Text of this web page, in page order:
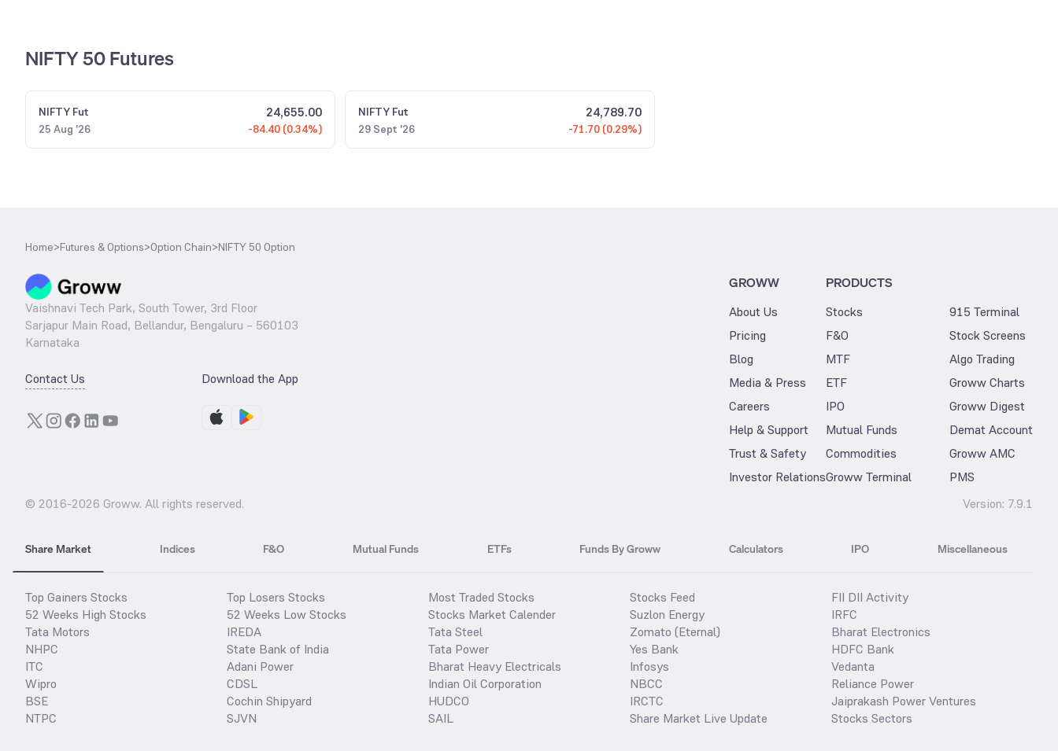
NIFTY 50 Futures
NIFTY Fut
25 Aug '26
24,655.00
-84.40 (0.34%)
NIFTY Fut
29 Sept '26
24,789.70
-71.70 (0.29%)
Home>Futures & Options>Option Chain>NIFTY 50 Option
Vaishnavi Tech Park, South Tower, 3rd Floor
Sarjapur Main Road, Bellandur, Bengaluru – 560103
Karnataka
Contact Us Download the App
GROWW
About Us
Pricing
Blog
Media & Press
Careers
Help & Support
Trust & Safety
Investor Relations
PRODUCTS
Stocks
F&O
MTF
ETF
IPO
Mutual Funds
Commodities
Groww Terminal
915 Terminal
Stock Screens
Algo Trading
Groww Charts
Groww Digest
Demat Account
Groww AMC
PMS
© 2016-2026 Groww. All rights reserved. Version: 7.9.1
Share Market Indices F&O Mutual Funds ETFs Funds By Groww Calculators IPO Miscellaneous
Top Gainers Stocks
52 Weeks High Stocks
Tata Motors
NHPC
ITC
Wipro
BSE
NTPC
Top Losers Stocks
52 Weeks Low Stocks
IREDA
State Bank of India
Adani Power
CDSL
Cochin Shipyard
SJVN
Most Traded Stocks
Stocks Market Calender
Tata Steel
Tata Power
Bharat Heavy Electricals
Indian Oil Corporation
HUDCO
SAIL
Stocks Feed
Suzlon Energy
Zomato (Eternal)
Yes Bank
Infosys
NBCC
IRCTC
Share Market Live Update
FII DII Activity
IRFC
Bharat Electronics
HDFC Bank
Vedanta
Reliance Power
Jaiprakash Power Ventures
Stocks Sectors